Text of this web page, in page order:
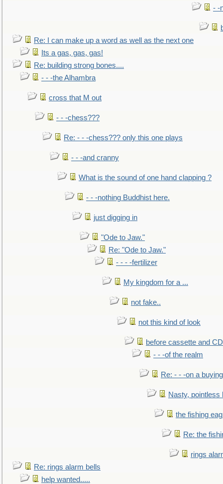
- -
Re: I can make up a word as well as the next one
Its a gas, gas, gas!
Re: building strong bones....
- - -the Alhambra
cross that M out
- - -chess???
Re: - - -chess??? only this one plays
- - -and cranny
What is the sound of one hand clapping ?
- - -nothing Buddhist here.
just digging in
"Ode to Jaw."
Re: "Ode to Jaw."
- - - -fertilizer
My kingdom for a ...
not fake..
not this kind of look
before cassette and
- - -of the realm
Re: - - -on a buying
Nasty, pointless
the fishing
Re: the
rings
Re: rings alarm bells
help wanted.....